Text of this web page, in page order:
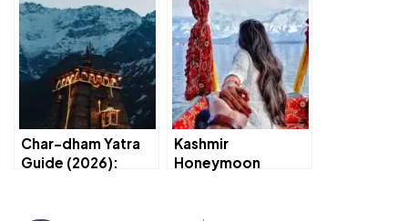
Experience
Char-dham Yatra
Guide (2026):
Kashmir
Honeymoon